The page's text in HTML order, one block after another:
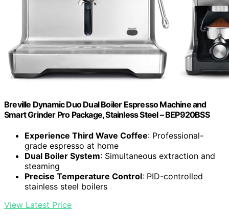
Breville Dynamic Duo Dual Boiler Espresso Machine and
Smart Grinder Pro Package, Stainless Steel – BEP920BSS
Experience Third Wave Coffee: Professional-
grade espresso at home
Dual Boiler System: Simultaneous extraction and
steaming
Precise Temperature Control: PID-controlled
stainless steel boilers
View Latest Price